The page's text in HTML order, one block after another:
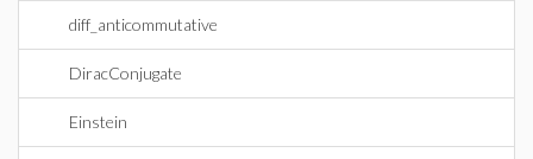
diff_anticommutative
DiracConjugate
Einstein